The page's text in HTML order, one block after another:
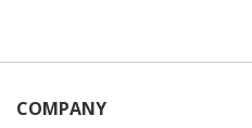
COMPANY